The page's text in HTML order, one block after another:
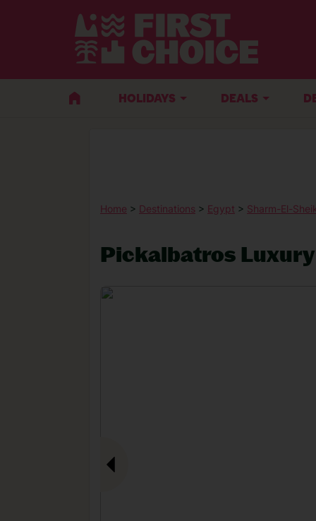
HOLIDAYS DEALS
Home > Destinations > Egypt > Sharm-El-
Pickalbatros